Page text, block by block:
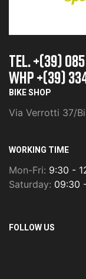
TEL. +(39)
whp +(39)
BIKE SHOP
Via Verrotti 37/
WORKING TIME
Mon-Fri: 9:30 -
Saturday: 09:30
FOLLOW US